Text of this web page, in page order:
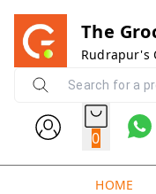
The
Rudrapur's
0
HOME